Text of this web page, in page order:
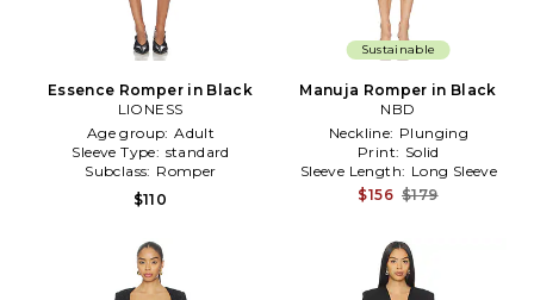
Essence Romper in Black
LIONESS
Age group: Adult
Sleeve Type: standard
Subclass: Romper
$110
Sustainable
Manuja Romper in Black
NBD
Neckline: Plunging
Print: Solid
Sleeve Length: Long Sleeve
$156 $179